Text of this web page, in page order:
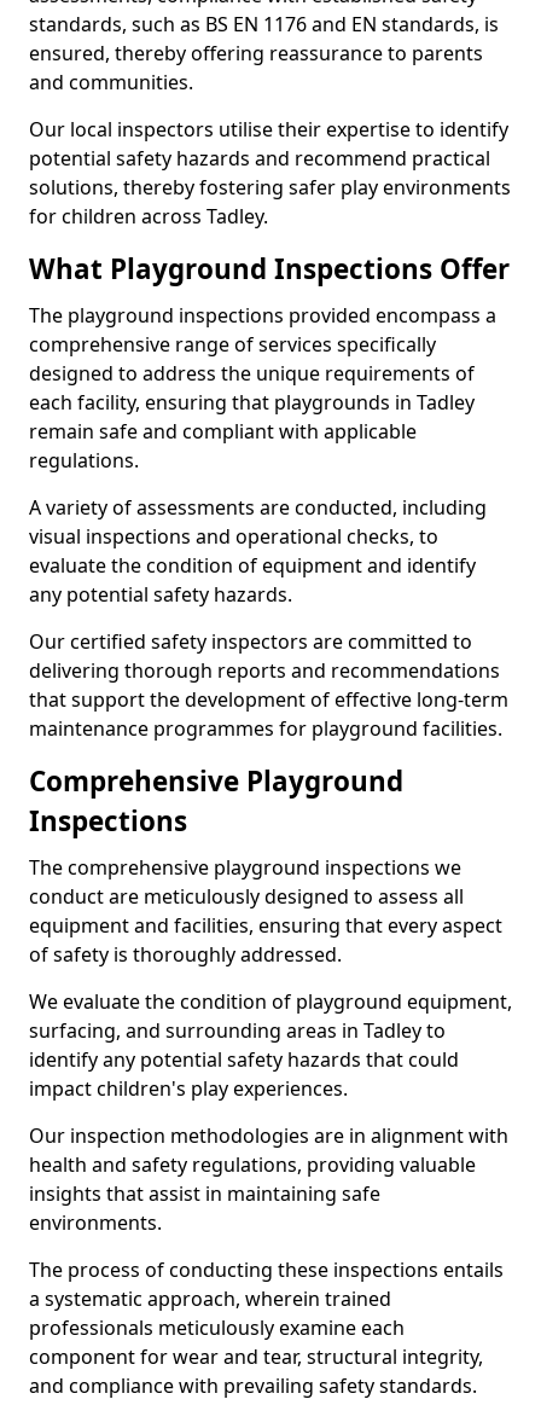
standards, such as BS EN 1176 and EN standards, is
ensured, thereby offering reassurance to parents
and communities.
Our local inspectors utilise their expertise to identify
potential safety hazards and recommend practical
solutions, thereby fostering safer play environments
for children across Tadley.
What Playground Inspections Offer
The playground inspections provided encompass a
comprehensive range of services specifically
designed to address the unique requirements of
each facility, ensuring that playgrounds in Tadley
remain safe and compliant with applicable
regulations.
A variety of assessments are conducted, including
visual inspections and operational checks, to
evaluate the condition of equipment and identify
any potential safety hazards.
Our certified safety inspectors are committed to
delivering thorough reports and recommendations
that support the development of effective long-term
maintenance programmes for playground facilities.
Comprehensive Playground
Inspections
The comprehensive playground inspections we
conduct are meticulously designed to assess all
equipment and facilities, ensuring that every aspect
of safety is thoroughly addressed.
We evaluate the condition of playground equipment,
surfacing, and surrounding areas in Tadley to
identify any potential safety hazards that could
impact children's play experiences.
Our inspection methodologies are in alignment with
health and safety regulations, providing valuable
insights that assist in maintaining safe
environments.
The process of conducting these inspections entails
a systematic approach, wherein trained
professionals meticulously examine each
component for wear and tear, structural integrity,
and compliance with prevailing safety standards.